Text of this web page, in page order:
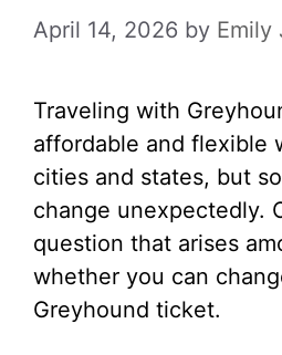
April 14, 2026 by Emily
Traveling with
affordable and flexible
cities and states, but
change unexpectedly.
question that arises
whether you can
Greyhound ticket.